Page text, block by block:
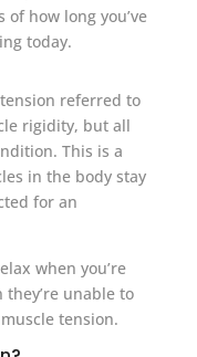
how long you’ve
today.
referred to
rigidity, but all
This is a
in the body stay
for an
when you’re
unable to
tension.